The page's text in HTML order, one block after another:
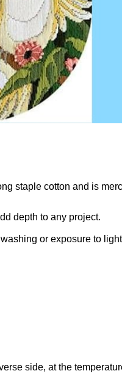
staple cotton and is
depth to any project.
or exposure to
side, at the